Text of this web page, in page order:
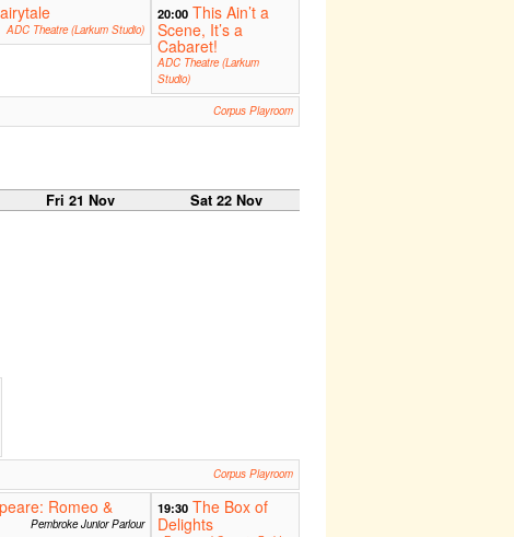
ADC Theatre (Larkum Studio)
20:00 This Ain’t a
Scene, It’s a
Cabaret!
ADC Theatre (Larkum
Studio)
Corpus Playroom
Fri 21 Nov Sat 22 Nov
Corpus Playroom
Romeo &
Pembroke Junior Parlour
19:30 The Box of
Delights